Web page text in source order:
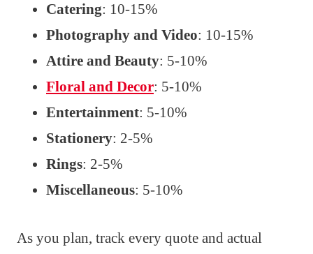
Catering: 10-15%
Photography and Video: 10-15%
Attire and Beauty: 5-10%
Floral and Decor: 5-10%
Entertainment: 5-10%
Stationery: 2-5%
Rings: 2-5%
Miscellaneous: 5-10%
As you plan, track every quote and actual